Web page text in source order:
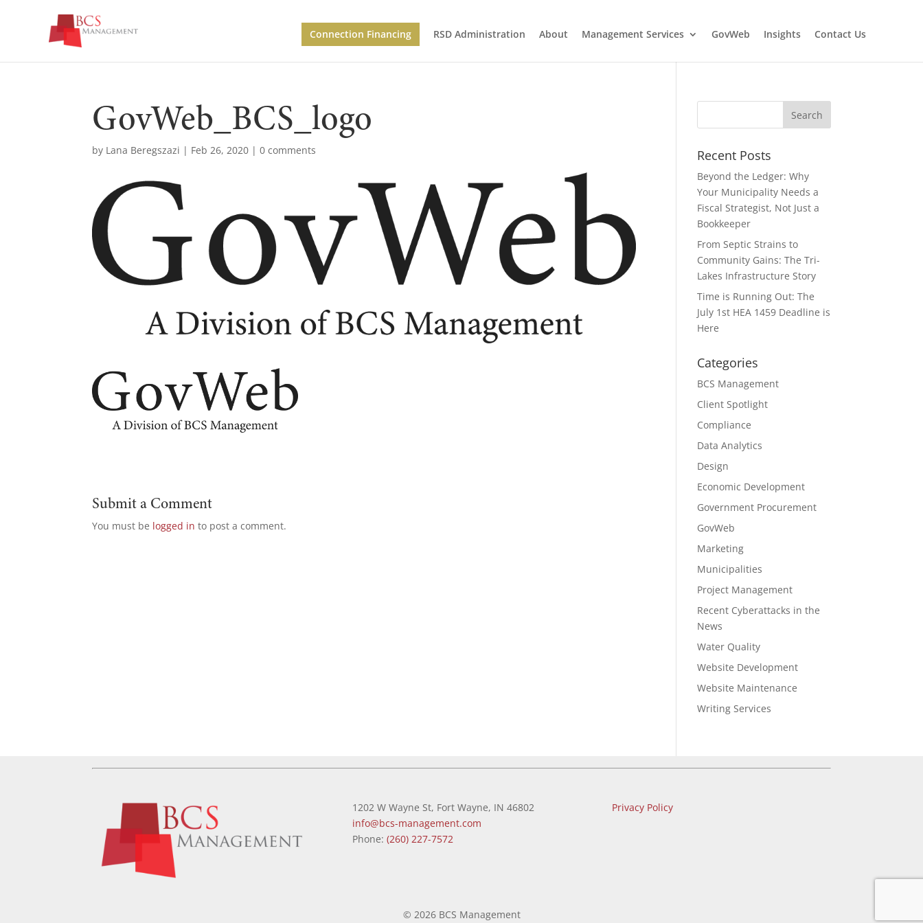
Connection Financing RSD Administration About Management Services GovWeb Insights Contact Us
GovWeb_BCS_logo
by Lana Beregszazi | Feb 26, 2020 |0 comments
Submit a Comment
You must be logged in to post a comment.
Recent Posts
Beyond the Ledger: Why
Your Municipality Needs a
Fiscal Strategist, Not Just a
Bookkeeper
From Septic Strains to
Community Gains: The Tri-
Lakes Infrastructure Story
Time is Running Out: The
July 1st HEA 1459 Deadline is
Here
Categories
BCS Management
Client Spotlight
Compliance
Data Analytics
Design
Economic Development
Government Procurement
GovWeb
Marketing
Municipalities
Project Management
Recent Cyberattacks in the
News
Water Quality
Website Development
Website Maintenance
Writing Services
1202 W Wayne St, Fort Wayne, IN 46802
info@bcs-management.com
Phone: (260) 227-7572
Privacy Policy
© 2026 BCS Management